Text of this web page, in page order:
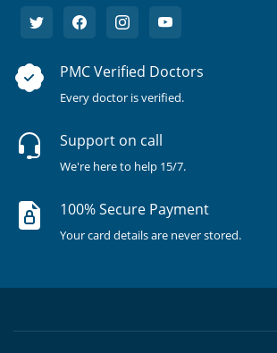
PMC Verified Doctors
Every doctor is verified.
Support on call
We're here to help 15/7.
100% Secure Payment
Your card details are never stored.